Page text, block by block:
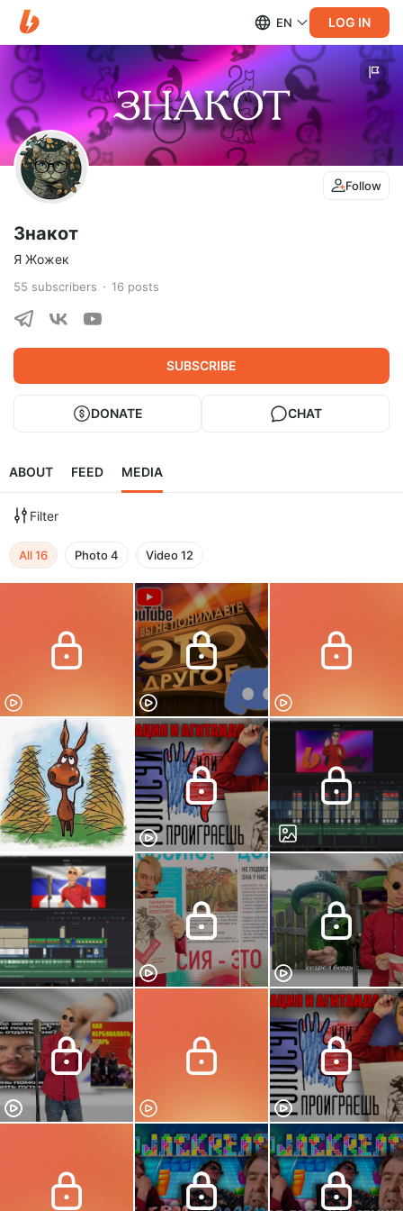
EN LOG IN
Follow
Знакот
Я Жожек
55 subscribers 16 posts
SUBSCRIBE
DONATE CHAT
ABOUT FEED MEDIA
Filter
All16 Photo4 Video12